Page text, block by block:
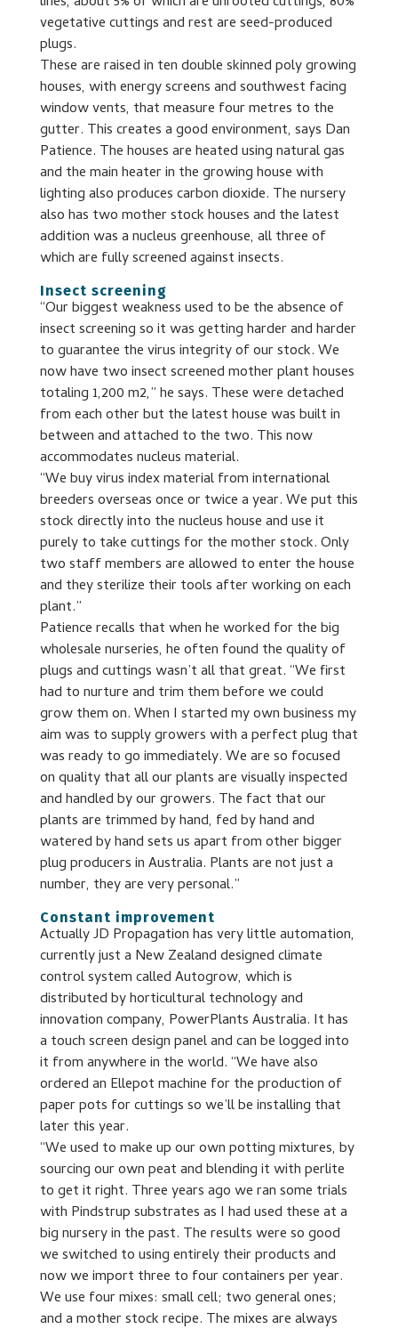
vegetative cuttings and rest are seed-produced
plugs.
These are raised in ten double skinned poly growing
houses, with energy screens and southwest facing
window vents, that measure four metres to the
gutter. This creates a good environment, says Dan
Patience. The houses are heated using natural gas
and the main heater in the growing house with
lighting also produces carbon dioxide. The nursery
also has two mother stock houses and the latest
addition was a nucleus greenhouse, all three of
which are fully screened against insects.
Insect screening
“Our biggest weakness used to be the absence of
insect screening so it was getting harder and harder
to guarantee the virus integrity of our stock. We
now have two insect screened mother plant houses
totaling 1,200 m2,” he says. These were detached
from each other but the latest house was built in
between and attached to the two. This now
accommodates nucleus material.
“We buy virus index material from international
breeders overseas once or twice a year. We put this
stock directly into the nucleus house and use it
purely to take cuttings for the mother stock. Only
two staff members are allowed to enter the house
and they sterilize their tools after working on each
plant.”
Patience recalls that when he worked for the big
wholesale nurseries, he often found the quality of
plugs and cuttings wasn’t all that great. “We first
had to nurture and trim them before we could
grow them on. When I started my own business my
aim was to supply growers with a perfect plug that
was ready to go immediately. We are so focused
on quality that all our plants are visually inspected
and handled by our growers. The fact that our
plants are trimmed by hand, fed by hand and
watered by hand sets us apart from other bigger
plug producers in Australia. Plants are not just a
number, they are very personal.”
Constant improvement
Actually JD Propagation has very little automation,
currently just a New Zealand designed climate
control system called Autogrow, which is
distributed by horticultural technology and
innovation company, PowerPlants Australia. It has
a touch screen design panel and can be logged into
it from anywhere in the world. “We have also
ordered an Ellepot machine for the production of
paper pots for cuttings so we’ll be installing that
later this year.
“We used to make up our own potting mixtures, by
sourcing our own peat and blending it with perlite
to get it right. Three years ago we ran some trials
with Pindstrup substrates as I had used these at a
big nursery in the past. The results were so good
we switched to using entirely their products and
now we import three to four containers per year.
We use four mixes: small cell; two general ones;
and a mother stock recipe. The mixes are always